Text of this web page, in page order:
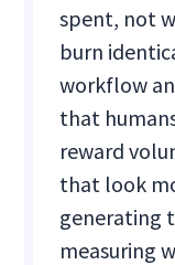
spent, not
burn
workflow
that
reward
that look
generating
measuring